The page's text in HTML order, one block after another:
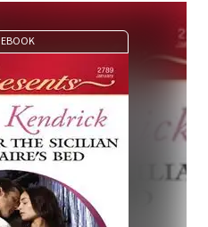
EBOOK